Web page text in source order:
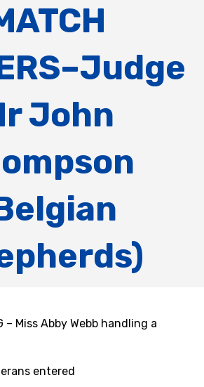
John
– Miss Abby Webb handling a
entered